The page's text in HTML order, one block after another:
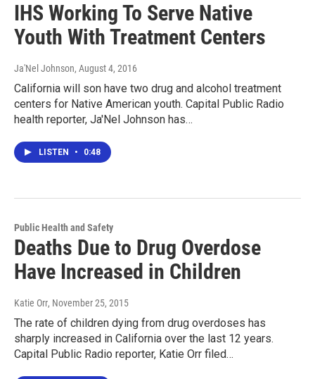
IHS Working To Serve Native
Youth With Treatment Centers
Ja'Nel Johnson, August 4, 2016
California will son have two drug and alcohol treatment
centers for Native American youth. Capital Public Radio
health reporter, Ja'Nel Johnson has…
LISTEN • 0:48
Public Health and Safety
Deaths Due to Drug Overdose
Have Increased in Children
Katie Orr, November 25, 2015
The rate of children dying from drug overdoses has
sharply increased in California over the last 12 years.
Capital Public Radio reporter, Katie Orr filed…